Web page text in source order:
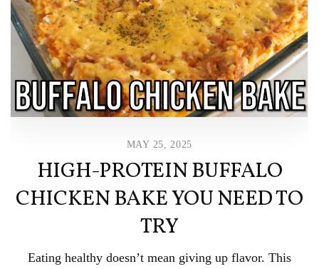
MAY 25, 2025
HIGH-PROTEIN BUFFALO
CHICKEN BAKE YOU NEED TO
TRY
Eating healthy doesn’t mean giving up flavor. This